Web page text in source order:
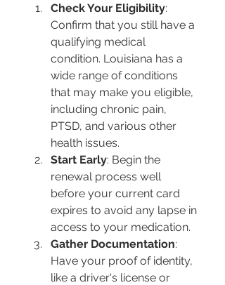
Check Your Eligibility:
Confirm that you still have a
qualifying medical
condition. Louisiana has a
wide range of conditions
that may make you eligible,
including chronic pain,
PTSD, and various other
health issues.
Start Early: Begin the
renewal process well
before your current card
expires to avoid any lapse in
access to your medication.
Gather Documentation:
Have your proof of identity,
like a driver's license or